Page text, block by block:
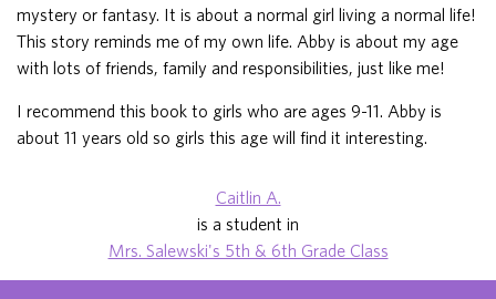
mystery or fantasy. It is about a normal girl living a normal life!
This story reminds me of my own life. Abby is about my age
with lots of friends, family and responsibilities, just like me!
I recommend this book to girls who are ages 9-11. Abby is
about 11 years old so girls this age will find it interesting.
Caitlin A.
is a student in
Mrs. Salewski's 5th & 6th Grade Class